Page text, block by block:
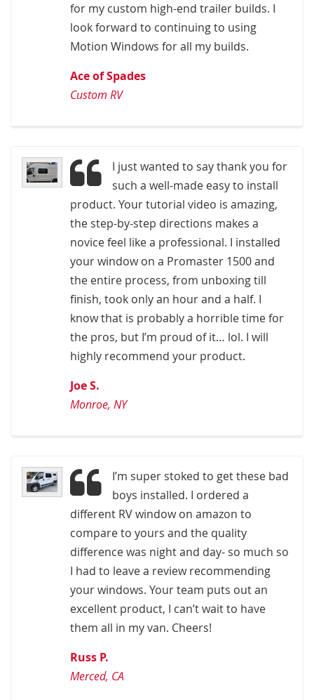
for my custom high-end trailer builds. I
look forward to continuing to using
Motion Windows for all my builds.
Ace of Spades
Custom RV
I just wanted to say thank you for
such a well-made easy to install
product. Your tutorial video is amazing,
the step-by-step directions makes a
novice feel like a professional. I installed
your window on a Promaster 1500 and
the entire process, from unboxing till
finish, took only an hour and a half. I
know that is probably a horrible time for
the pros, but I’m proud of it… lol. I will
highly recommend your product.
Joe S.
Monroe, NY
I’m super stoked to get these bad
boys installed. I ordered a
different RV window on amazon to
compare to yours and the quality
difference was night and day- so much so
I had to leave a review recommending
your windows. Your team puts out an
excellent product, I can’t wait to have
them all in my van. Cheers!
Russ P.
Merced, CA